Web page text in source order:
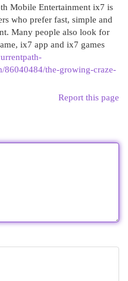
Mobile Entertainment ix7 is
who prefer fast, simple and
Many people also look for
ix7 app and ix7 games
86040484/the-growing-craze-
Report this page